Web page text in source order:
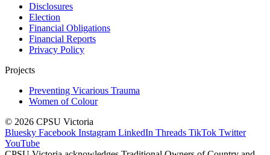
Disclosures
Election
Financial Obligations
Financial Reports
Privacy Policy
Projects
Preventing Vicarious Trauma
Women of Colour
© 2026 CPSU Victoria
Bluesky Facebook Instagram LinkedIn Threads TikTok Twitter
YouTube